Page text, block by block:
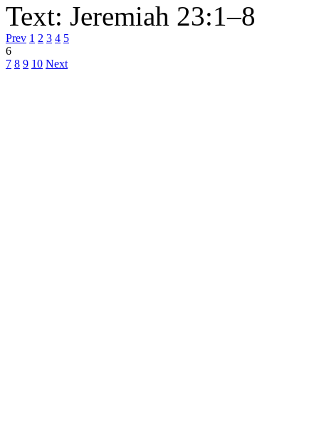
Text: Jeremiah 23:1–8
Prev 1 2 3 4 5
6
7 8 9 10 Next